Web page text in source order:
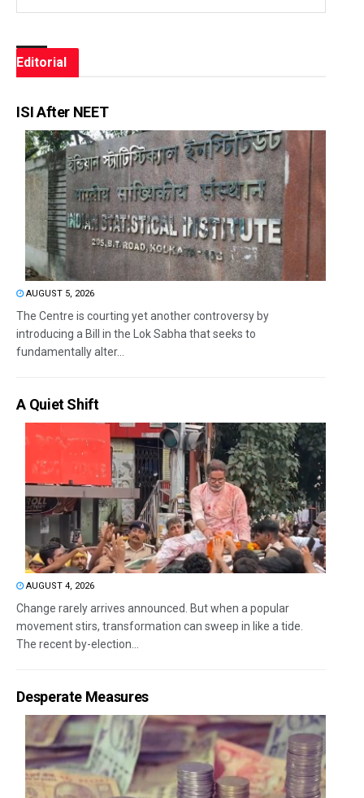
Editorial
ISI After NEET
AUGUST 5, 2026
The Centre is courting yet another controversy by
introducing a Bill in the Lok Sabha that seeks to
fundamentally alter...
A Quiet Shift
AUGUST 4, 2026
Change rarely arrives announced. But when a popular
movement stirs, transformation can sweep in like a tide.
The recent by-election...
Desperate Measures